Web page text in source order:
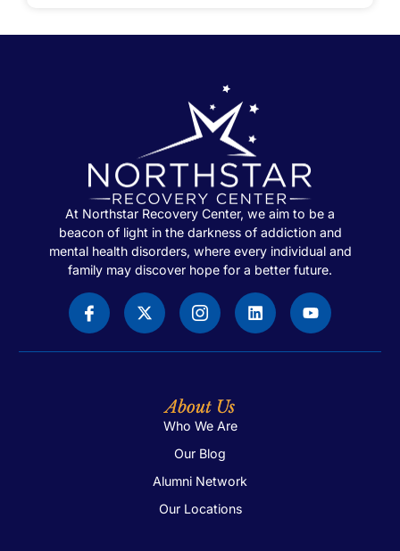
At Northstar Recovery Center, we aim to be a
beacon of light in the darkness of addiction and
mental health disorders, where every individual and
family may discover hope for a better future.
About Us
Who We Are
Our Blog
Alumni Network
Our Locations